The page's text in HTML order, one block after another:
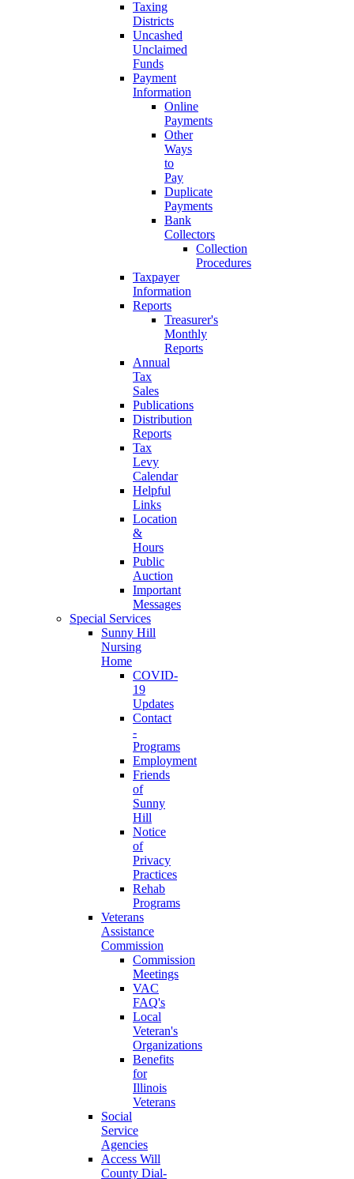
Taxing
Districts
Uncashed
Unclaimed
Funds
Payment
Information
Online
Payments
Other
Ways
to
Pay
Duplicate
Payments
Bank
Collectors
Collection
Procedures
Taxpayer
Information
Reports
Treasurer's
Monthly
Reports
Annual
Tax
Sales
Publications
Distribution
Reports
Tax
Levy
Calendar
Helpful
Links
Location
&
Hours
Public
Auction
Important
Messages
Special Services
Sunny Hill
Nursing
Home
COVID-
19
Updates
Contact
-
Programs
Employment
Friends
of
Sunny
Hill
Notice
of
Privacy
Practices
Rehab
Programs
Veterans
Assistance
Commission
Commission
Meetings
VAC
FAQ's
Local
Veteran's
Organizations
Benefits
for
Illinois
Veterans
Social
Service
Agencies
Access Will
County Dial-